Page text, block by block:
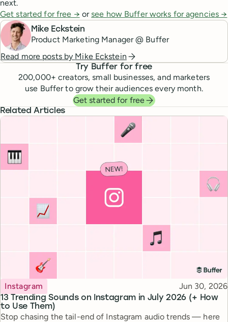
next.
Get started for free → orsee how Buffer works for agencies →
Mike Eckstein
Product Marketing Manager @ Buffer
Read more posts by Mike Eckstein
Try Buffer for free
200,000+ creators, small businesses, and marketers
use Buffer to grow their audiences every month.
Get started for free
Related Articles
13 Trending Sounds on Instagram in July 2026 (+ How
to Use Them)
Topic
Instagram Published
Jun 30, 2026
Stop chasing the tail-end of Instagram audio trends — here